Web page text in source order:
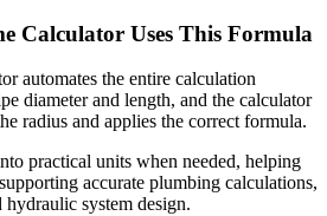
Calculator Uses This Formula
automates the entire calculation
diameter and length, and the calculator
radius and applies the correct formula.
practical units when needed, helping
accurate plumbing calculations,
hydraulic system design.